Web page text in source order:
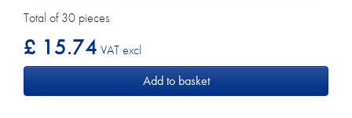
Total of 30 pieces
£ 15.74 VAT excl